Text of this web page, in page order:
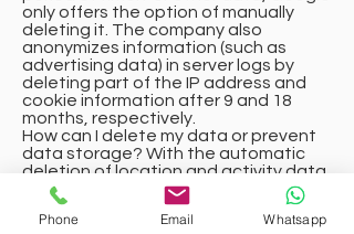
only offers the option of manually
deleting it. The company also
anonymizes information (such as
advertising data) in server logs by
deleting part of the IP address and
cookie information after 9 and 18
months, respectively.
How can I delete my data or prevent
data storage? With the automatic
deletion of location and activity data
introduced in 2019, information on
location determination and web/app
activity is stored for either 3 or 18
Phone Email Whatsapp